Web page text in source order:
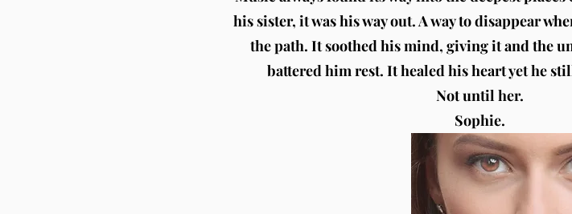
his sister, it was his way out. A way to disappear
the path. It soothed his mind, giving it and the
battered him rest. It healed his heart yet he
Not until her.
Sophie.